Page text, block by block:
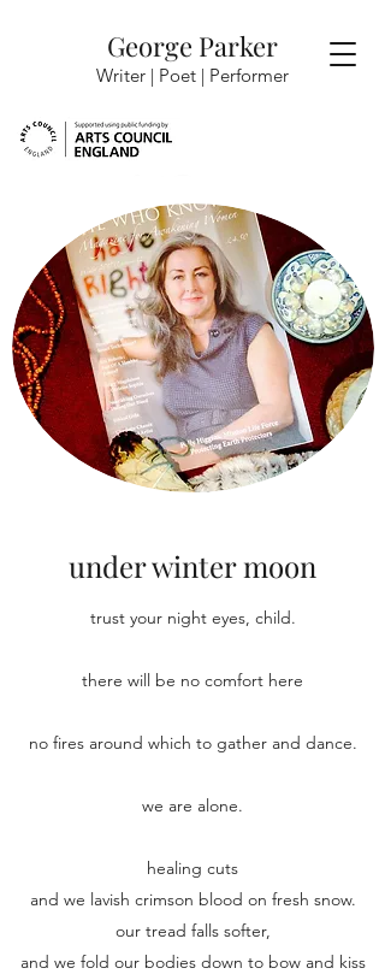
George Parker
Writer | Poet | Performer
under winter moon
trust your night eyes, child.
there will be no comfort here
no fires around which to gather and dance.
we are alone.
healing cuts
and we lavish crimson blood on fresh snow.
our tread falls softer,
and we fold our bodies down to bow and kiss